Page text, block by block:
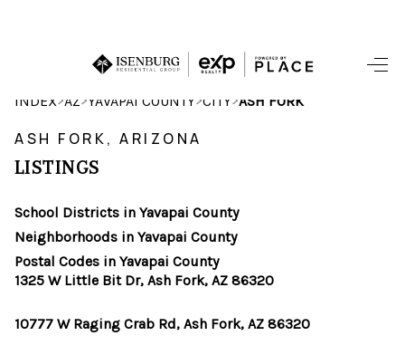
HOME
SEARCH LISTINGS
SEARCHES
FINANCING
SELLING
INDEX>AZ>YAVAPAI COUNTY>CITY>ASH FORK
ASH FORK, ARIZONA
LISTINGS
School Districts in Yavapai County
Neighborhoods in Yavapai County
Postal Codes in Yavapai County
1325 W Little Bit Dr, Ash Fork, AZ 86320
10777 W Raging Crab Rd, Ash Fork, AZ 86320